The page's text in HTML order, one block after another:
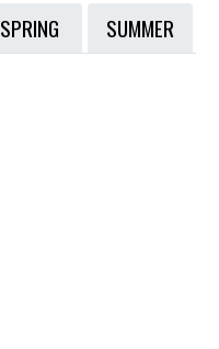
SPRING SUMMER